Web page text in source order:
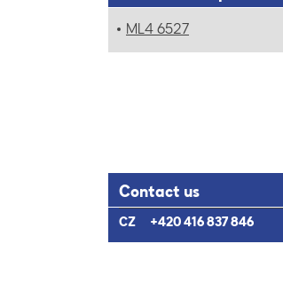
ML4 6527
Contact us
CZ +420 416 837 846